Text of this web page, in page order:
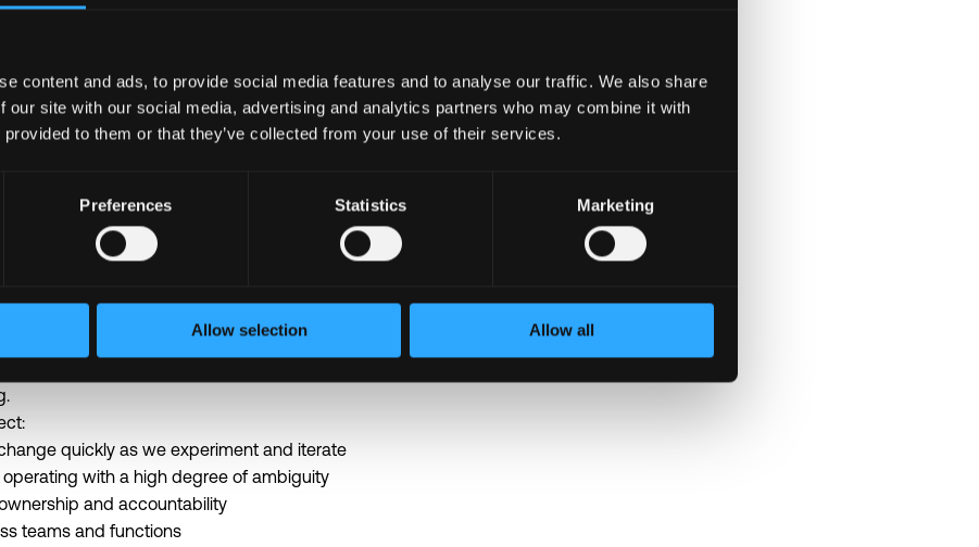
content and ads, to provide social media features and to analyse our traffic. We also share
our site with our social media, advertising and analytics partners who may combine it with
provided to them or that they’ve collected from your use of their services.
Preferences Statistics Marketing
Allow selection Allow all
range for this role is $160,000 - $186,000.
be eligible to participate in TRM’s equity plan.
the different costs for geographies outside the United States.
That promise shows up in how we work every day.
are a high velocity, high ownership team that expects clarity, follow-through, and impact.
energized by hard problems, experimentation, and continuous feedback. If
evolves quickly. The pace and intensity of the work reflect the importance of the
quickly as we experiment and iterate
with a high degree of ambiguity
and accountability
teams and functions